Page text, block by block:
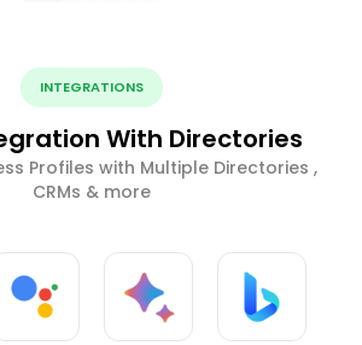
INTEGRATIONS
With Directories
Profiles with Multiple Directories ,
CRMs & more